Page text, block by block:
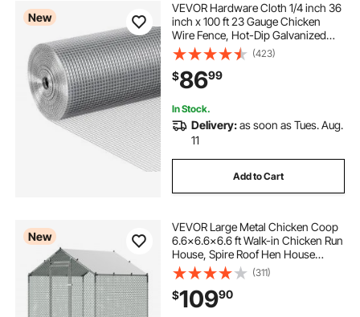
New
VEVOR Hardware Cloth 1/4 inch 36
inch x 100 ft 23 Gauge Chicken
Wire Fence, Hot-Dip Galvanized
After Welding Metal Wire Mesh Roll,
Garden Plant Welded Fencing Roll
Supports Poultry Netting Cage
Fence
(423)
$8699
In Stock.
Delivery:as soon as Tues. Aug.
11
Add to Cart
New
VEVOR Large Metal Chicken Coop
6.6x6.6x6.6 ft Walk-in Chicken Run
House, Spire Roof Hen House
Enclosure with Cover and Security
Lock, Outdoor Duck Rabbit Cage
Poultry Pen for Backyard, Farm,
Yard
(311)
$10990